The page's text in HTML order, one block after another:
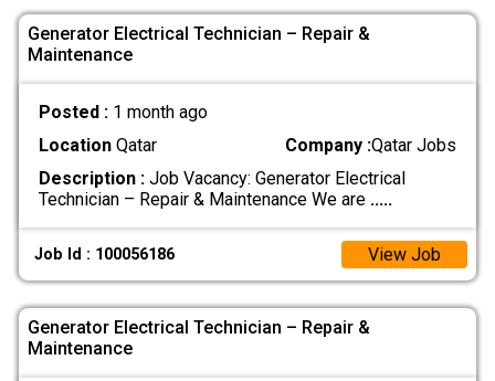
Generator Electrical Technician – Repair &
Maintenance
Posted : 1 month ago
LocationQatar Company :Qatar Jobs
Description :Job Vacancy: Generator Electrical
Technician – Repair & Maintenance We are .....
Job Id : 100056186 View Job
Generator Electrical Technician – Repair &
Maintenance